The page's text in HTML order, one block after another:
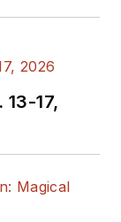
has
in the
17,